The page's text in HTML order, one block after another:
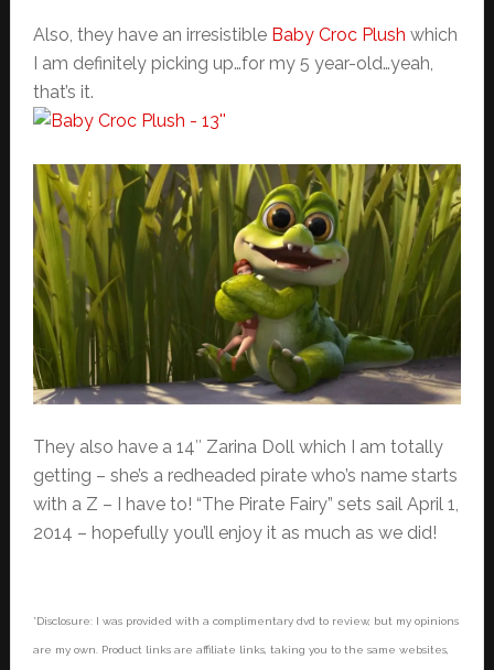
Also, they have an irresistible Baby Croc Plush which
I am definitely picking up…for my 5 year-old…yeah,
that’s it.
They also have a 14″ Zarina Doll which I am totally
getting – she’s a redheaded pirate who’s name starts
with a Z – I have to! “The Pirate Fairy” sets sail April 1,
2014 – hopefully you’ll enjoy it as much as we did!
*Disclosure: I was provided with a complimentary dvd to review, but my opinions
are my own. Product links are affiliate links, taking you to the same websites,